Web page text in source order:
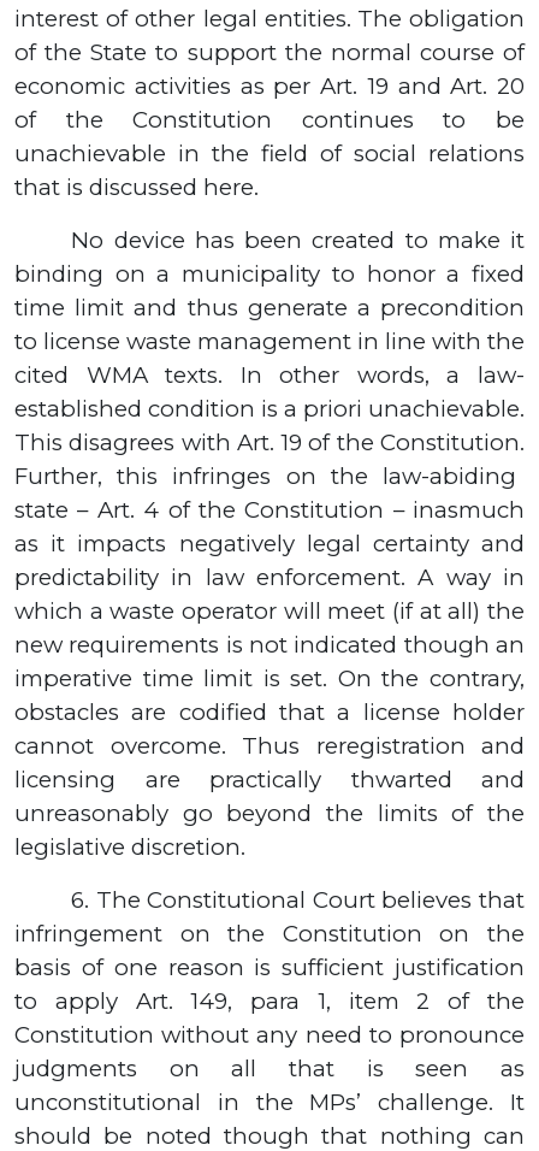
interest of other legal entities. The obligation
of the State to support the normal course of
economic activities as per Art. 19 and Art. 20
of the Constitution continues to be
unachievable in the field of social relations
that is discussed here.
No device has been created to make it
binding on a municipality to honor a fixed
time limit and thus generate a precondition
to license waste management in line with the
cited WMA texts. In other words, a law-
established condition is a priori unachievable.
This disagrees with Art. 19 of the Constitution.
Further, this infringes on the law-abiding
state – Art. 4 of the Constitution – inasmuch
as it impacts negatively legal certainty and
predictability in law enforcement. A way in
which a waste operator will meet (if at all) the
new requirements is not indicated though an
imperative time limit is set. On the contrary,
obstacles are codified that a license holder
cannot overcome. Thus reregistration and
licensing are practically thwarted and
unreasonably go beyond the limits of the
legislative discretion.
6. The Constitutional Court believes that
infringement on the Constitution on the
basis of one reason is sufficient justification
to apply Art. 149, para 1, item 2 of the
Constitution without any need to pronounce
judgments on all that is seen as
unconstitutional in the MPs’ challenge. It
should be noted though that nothing can